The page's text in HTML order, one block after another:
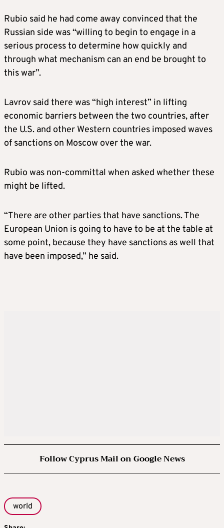
Rubio said he had come away convinced that the
Russian side was “willing to begin to engage in a
serious process to determine how quickly and
through what mechanism can an end be brought to
this war”.
Lavrov said there was “high interest” in lifting
economic barriers between the two countries, after
the U.S. and other Western countries imposed waves
of sanctions on Moscow over the war.
Rubio was non-committal when asked whether these
might be lifted.
“There are other parties that have sanctions. The
European Union is going to have to be at the table at
some point, because they have sanctions as well that
have been imposed,” he said.
Follow Cyprus Mail on Google News
world